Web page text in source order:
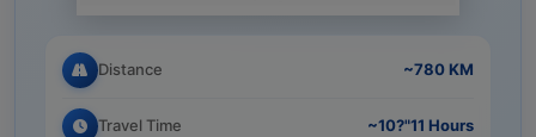
Distance ~780 KM
Travel Time ~10?"11 Hours